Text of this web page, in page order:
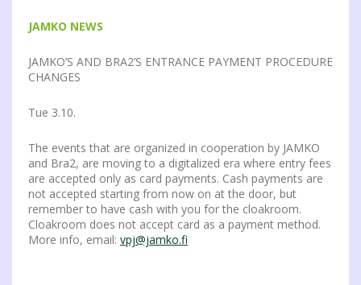
JAMKO NEWS
JAMKO’S AND BRA2’S ENTRANCE PAYMENT PROCEDURE
CHANGES
Tue 3.10.
The events that are organized in cooperation by JAMKO
and Bra2, are moving to a digitalized era where entry fees
are accepted only as card payments. Cash payments are
not accepted starting from now on at the door, but
remember to have cash with you for the cloakroom.
Cloakroom does not accept card as a payment method.
More info, email: vpj@jamko.fi